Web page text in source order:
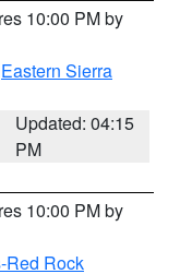
10:00 PM by
Eastern Sierra
Updated: 04:15
PM
10:00 PM by
Red Rock